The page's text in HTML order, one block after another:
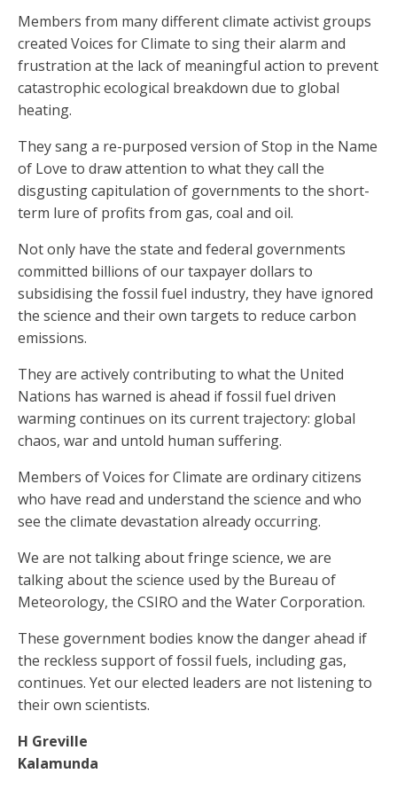
Members from many different climate activist groups
created Voices for Climate to sing their alarm and
frustration at the lack of meaningful action to prevent
catastrophic ecological breakdown due to global
heating.
They sang a re-purposed version of Stop in the Name
of Love to draw attention to what they call the
disgusting capitulation of governments to the short-
term lure of profits from gas, coal and oil.
Not only have the state and federal governments
committed billions of our taxpayer dollars to
subsidising the fossil fuel industry, they have ignored
the science and their own targets to reduce carbon
emissions.
They are actively contributing to what the United
Nations has warned is ahead if fossil fuel driven
warming continues on its current trajectory: global
chaos, war and untold human suffering.
Members of Voices for Climate are ordinary citizens
who have read and understand the science and who
see the climate devastation already occurring.
We are not talking about fringe science, we are
talking about the science used by the Bureau of
Meteorology, the CSIRO and the Water Corporation.
These government bodies know the danger ahead if
the reckless support of fossil fuels, including gas,
continues. Yet our elected leaders are not listening to
their own scientists.
H Greville
Kalamunda